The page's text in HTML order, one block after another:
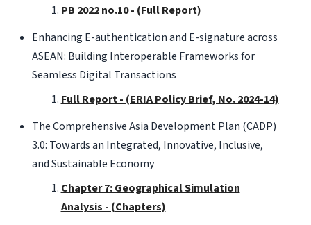
PB 2022 no.10 - (Full Report)
Enhancing E-authentication and E-signature across
ASEAN: Building Interoperable Frameworks for
Seamless Digital Transactions
Full Report - (ERIA Policy Brief, No. 2024-14)
The Comprehensive Asia Development Plan (CADP)
3.0: Towards an Integrated, Innovative, Inclusive,
and Sustainable Economy
Chapter 7: Geographical Simulation
Analysis - (Chapters)